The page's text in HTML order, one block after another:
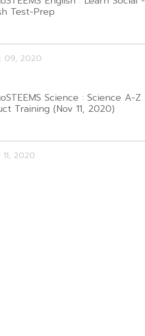
Test-Prep
09, 2020
Science : Science A-Z
Training (Nov 11, 2020)
11, 2020